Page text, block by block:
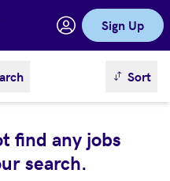
Sign Up
sortSort
find any jobs
search.